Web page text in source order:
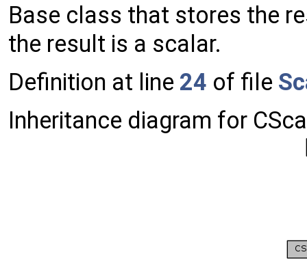
Base class that stores the
the result is a scalar.
Definition at line 24 of file
Inheritance diagram for